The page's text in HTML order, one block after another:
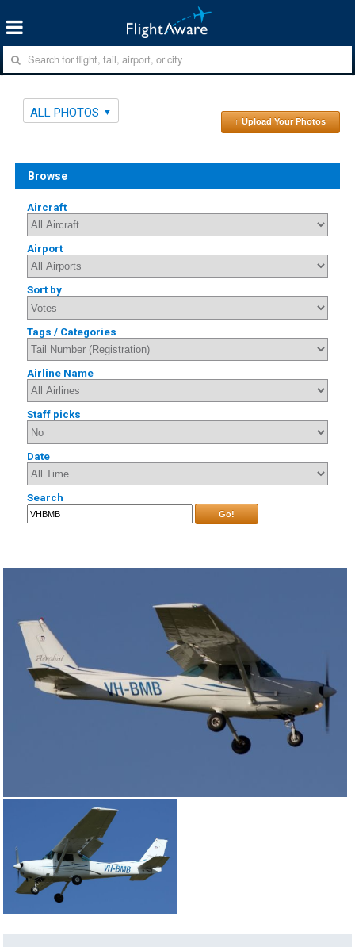
ALL PHOTOS
↑ Upload Your Photos
Browse
Aircraft
Airport
Sort by
Tags / Categories
Airline Name
Staff picks
Date
Search
Go!